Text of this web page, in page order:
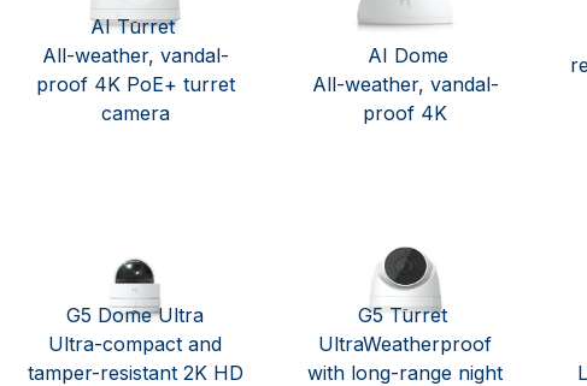
AI Turret
All-weather, vandal-
proof 4K PoE+ turret
camera
AI Dome
All-weather, vandal-
proof 4K
G5 Dome Ultra
Ultra-compact and
tamper-resistant 2K HD
G5 Turret
UltraWeatherproof
with long-range night